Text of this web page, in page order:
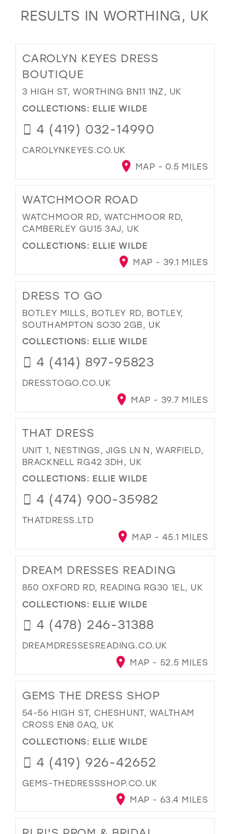
RESULTS IN WORTHING, UK
CAROLYN KEYES DRESS
BOUTIQUE
3 HIGH ST, WORTHING BN11 1NZ, UK
COLLECTIONS: ELLIE WILDE
4 (419) 032-14990
CAROLYNKEYES.CO.UK
MAP - 0.5 MILES
WATCHMOOR ROAD
WATCHMOOR RD, WATCHMOOR RD,
CAMBERLEY GU15 3AJ, UK
COLLECTIONS: ELLIE WILDE
MAP - 39.1 MILES
DRESS TO GO
BOTLEY MILLS, BOTLEY RD, BOTLEY,
SOUTHAMPTON SO30 2GB, UK
COLLECTIONS: ELLIE WILDE
4 (414) 897-95823
DRESSTOGO.CO.UK
MAP - 39.7 MILES
THAT DRESS
UNIT 1, NESTINGS, JIGS LN N, WARFIELD,
BRACKNELL RG42 3DH, UK
COLLECTIONS: ELLIE WILDE
4 (474) 900-35982
THATDRESS.LTD
MAP - 45.1 MILES
DREAM DRESSES READING
850 OXFORD RD, READING RG30 1EL, UK
COLLECTIONS: ELLIE WILDE
4 (478) 246-31388
DREAMDRESSESREADING.CO.UK
MAP - 52.5 MILES
GEMS THE DRESS SHOP
54-56 HIGH ST, CHESHUNT, WALTHAM
CROSS EN8 0AQ, UK
COLLECTIONS: ELLIE WILDE
4 (419) 926-42652
GEMS-THEDRESSSHOP.CO.UK
MAP - 63.4 MILES